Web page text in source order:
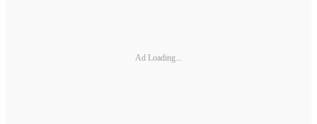
Ad Loading...